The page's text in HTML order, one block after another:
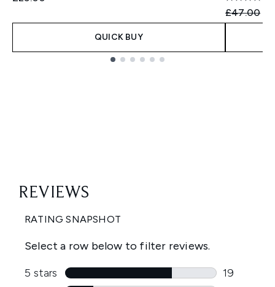
QUICK BUY
£47.00